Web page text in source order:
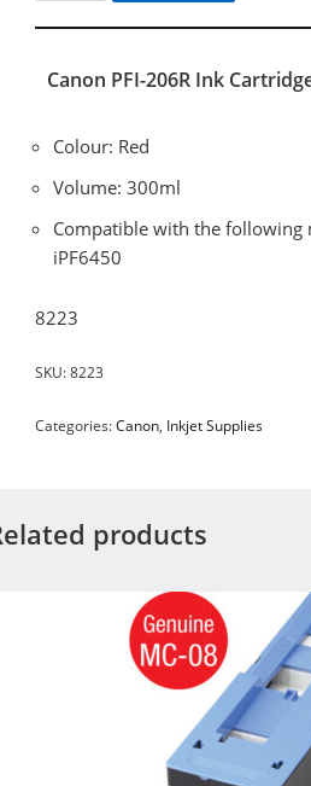
Canon PFI-206R Ink
Colour: Red
Volume: 300ml
Compatible with the following
iPF6450
8223
SKU:8223
Categories:Canon, Inkjet Supplies
products